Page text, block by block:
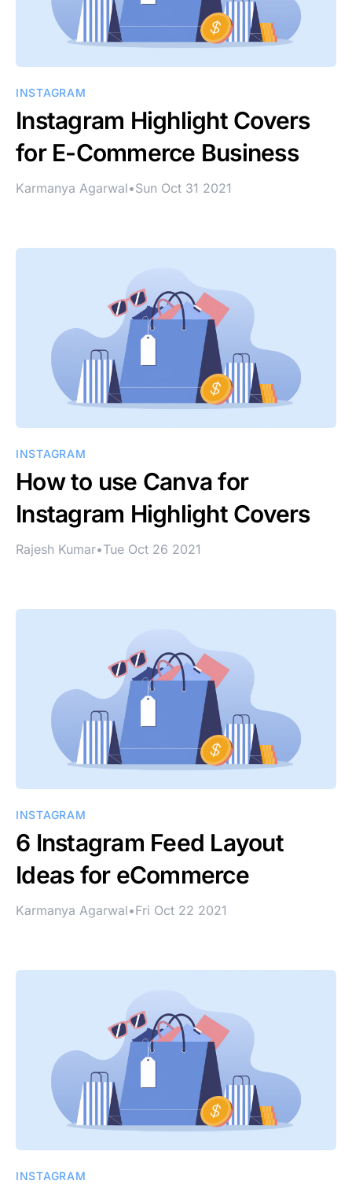
INSTAGRAM
Instagram Highlight Covers
for E-Commerce Business
Karmanya Agarwal•Sun Oct 31 2021
INSTAGRAM
How to use Canva for
Instagram Highlight Covers
Rajesh Kumar•Tue Oct 26 2021
INSTAGRAM
6 Instagram Feed Layout
Ideas for eCommerce
Karmanya Agarwal•Fri Oct 22 2021
INSTAGRAM